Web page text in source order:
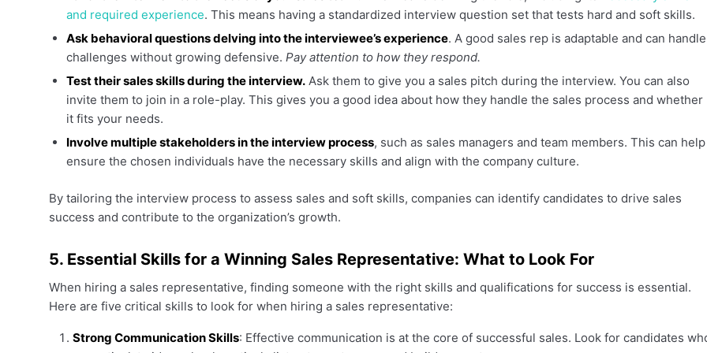
and required experience. This means having a standardized interview question set that tests hard and soft skills.
Ask behavioral questions delving into the interviewee’s experience. A good sales rep is adaptable and can handle
challenges without growing defensive. Pay attention to how they respond.
Test their sales skills during the interview. Ask them to give you a sales pitch during the interview. You can also
invite them to join in a role-play. This gives you a good idea about how they handle the sales process and whether
it fits your needs.
Involve multiple stakeholders in the interview process, such as sales managers and team members. This can help
ensure the chosen individuals have the necessary skills and align with the company culture.
By tailoring the interview process to assess sales and soft skills, companies can identify candidates to drive sales
success and contribute to the organization’s growth.
5. Essential Skills for a Winning Sales Representative: What to Look For
When hiring a sales representative, finding someone with the right skills and qualifications for success is essential.
Here are five critical skills to look for when hiring a sales representative:
Strong Communication Skills: Effective communication is at the core of successful sales. Look for candidates